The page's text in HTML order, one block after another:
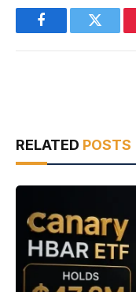
FacebookTwitter
RELATED POSTS